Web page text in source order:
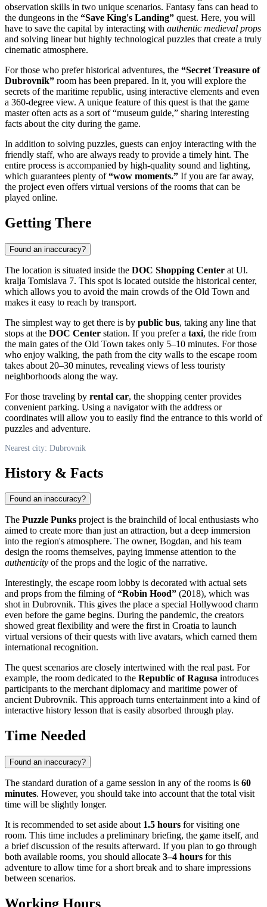
observation skills in two unique scenarios. Fantasy fans can head to
the dungeons in the “Save King's Landing” quest. Here, you will
have to save the capital by interacting with authentic medieval props
and solving linear but highly technological puzzles that create a truly
cinematic atmosphere.
For those who prefer historical adventures, the “Secret Treasure of
Dubrovnik” room has been prepared. In it, you will explore the
secrets of the maritime republic, using interactive elements and even
a 360-degree view. A unique feature of this quest is that the game
master often acts as a sort of “museum guide,” sharing interesting
facts about the city during the game.
In addition to solving puzzles, guests can enjoy interacting with the
friendly staff, who are always ready to provide a timely hint. The
entire process is accompanied by high-quality sound and lighting,
which guarantees plenty of“wow moments.” If you are far away,
the project even offers virtual versions of the rooms that can be
played online.
Getting There
Found an inaccuracy?
The location is situated inside the DOC Shopping Center at Ul.
kralja Tomislava 7. This spot is located outside the historical center,
which allows you to avoid the main crowds of the Old Town and
makes it easy to reach by transport.
The simplest way to get there is by public bus, taking any line that
stops at the DOC Center station. If you prefer a taxi, the ride from
the main gates of the Old Town takes only 5–10 minutes. For those
who enjoy walking, the path from the city walls to the escape room
takes about 20–30 minutes, revealing views of less touristy
neighborhoods along the way.
For those traveling by rental car, the shopping center provides
convenient parking. Using a navigator with the address or
coordinates will allow you to easily find the entrance to this world of
puzzles and adventure.
Nearest city: Dubrovnik
History & Facts
Found an inaccuracy?
The Puzzle Punks project is the brainchild of local enthusiasts who
aimed to create more than just an attraction, but a deep immersion
into the region's atmosphere. The owner, Bogdan, and his team
design the rooms themselves, paying immense attention to the
authenticity of the props and the logic of the narrative.
Interestingly, the escape room lobby is decorated with actual sets
and props from the filming of“Robin Hood” (2018), which was
shot in Dubrovnik. This gives the place a special Hollywood charm
even before the game begins. During the pandemic, the creators
showed great flexibility and were the first in Croatia to launch
virtual versions of their quests with live avatars, which earned them
international recognition.
The quest scenarios are closely intertwined with the real past. For
example, the room dedicated to the Republic of Ragusa introduces
participants to the merchant diplomacy and maritime power of
ancientDubrovnik. This approach turns entertainment into a kind of
interactive history lesson that is easily absorbed through play.
Time Needed
Found an inaccuracy?
The standard duration of a game session in any of the rooms is 60
minutes. However, you should take into account that the total visit
time will be slightly longer.
It is recommended to set aside about 1.5 hours for visiting one
room. This time includes a preliminary briefing, the game itself, and
a brief discussion of the results afterward. If you plan to go through
both available rooms, you should allocate 3–4 hours for this
adventure to allow time for a short break and to share impressions
between scenarios.
Working Hours